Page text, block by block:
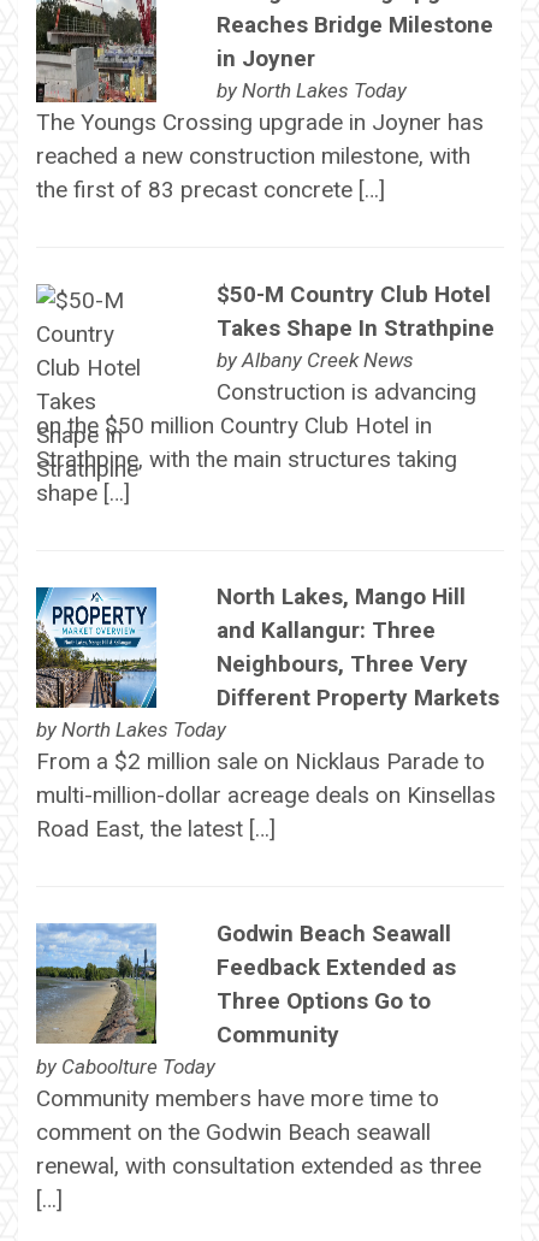
Reaches Bridge Milestone
in Joyner
by North Lakes Today
The Youngs Crossing upgrade in Joyner has
reached a new construction milestone, with
the first of 83 precast concrete […]
$50-M Country Club Hotel
Takes Shape In Strathpine
by Albany Creek News
Construction is advancing
on the $50 million Country Club Hotel in
Strathpine, with the main structures taking
shape […]
North Lakes, Mango Hill
and Kallangur: Three
Neighbours, Three Very
Different Property Markets
by North Lakes Today
From a $2 million sale on Nicklaus Parade to
multi-million-dollar acreage deals on Kinsellas
Road East, the latest […]
Godwin Beach Seawall
Feedback Extended as
Three Options Go to
Community
by Caboolture Today
Community members have more time to
comment on the Godwin Beach seawall
renewal, with consultation extended as three
[…]